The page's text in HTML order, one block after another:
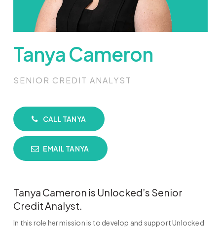
Tanya Cameron
SENIOR CREDIT ANALYST
CALL TANYA
EMAIL TANYA
Tanya Cameron is Unlocked’s Senior
Credit Analyst.
In this role her mission is to develop and support Unlocked